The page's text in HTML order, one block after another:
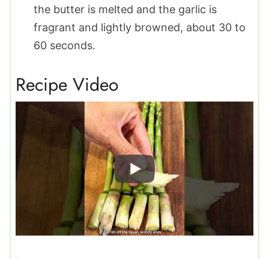
the butter is melted and the garlic is
fragrant and lightly browned, about 30 to
60 seconds.
Recipe Video